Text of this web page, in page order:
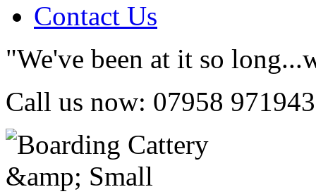
Contact Us
"We've been at it so
Call us now: 07958 971943